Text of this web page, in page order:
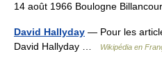
14 août 1966 Boulogne
David Hallyday — Pour les
David Hallyday …
Wikipédia en